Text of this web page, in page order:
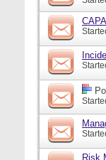
Risk